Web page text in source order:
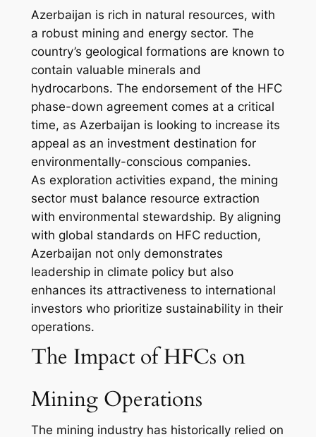
Azerbaijan is rich in natural resources, with
a robust mining and energy sector. The
country’s geological formations are known to
contain valuable minerals and
hydrocarbons. The endorsement of the HFC
phase-down agreement comes at a critical
time, as Azerbaijan is looking to increase its
appeal as an investment destination for
environmentally-conscious companies.
As exploration activities expand, the mining
sector must balance resource extraction
with environmental stewardship. By aligning
with global standards on HFC reduction,
Azerbaijan not only demonstrates
leadership in climate policy but also
enhances its attractiveness to international
investors who prioritize sustainability in their
operations.
The Impact of HFCs on
Mining Operations
The mining industry has historically relied on